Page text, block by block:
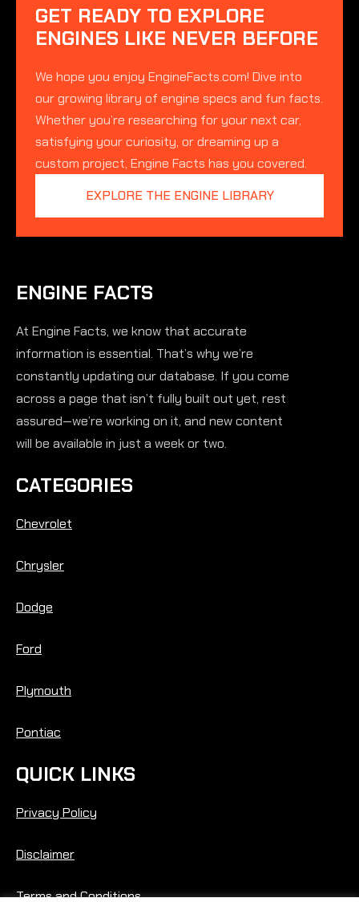
GET READY TO EXPLORE
ENGINES LIKE NEVER BEFORE
We hope you enjoy EngineFacts.com! Dive into
our growing library of engine specs and fun facts.
Whether you’re researching for your next car,
satisfying your curiosity, or dreaming up a
custom project, Engine Facts has you covered.
EXPLORE THE ENGINE LIBRARY
ENGINE FACTS
At Engine Facts, we know that accurate
information is essential. That’s why we’re
constantly updating our database. If you come
across a page that isn’t fully built out yet, rest
assured—we’re working on it, and new content
will be available in just a week or two.
CATEGORIES
Chevrolet
Chrysler
Dodge
Ford
Plymouth
Pontiac
QUICK LINKS
Privacy Policy
Disclaimer
Terms and Conditions